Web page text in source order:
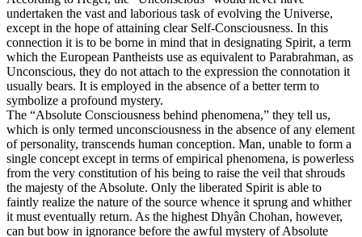
undertaken the vast and laborious task of evolving the Universe,
except in the hope of attaining clear Self-Consciousness. In this
connection it is to be borne in mind that in designating Spirit, a term
which the European Pantheists use as equivalent to Parabrahman, as
Unconscious, they do not attach to the expression the connotation it
usually bears. It is employed in the absence of a better term to
symbolize a profound mystery.
The “Absolute Consciousness behind phenomena,” they tell us,
which is only termed unconsciousness in the absence of any element
of personality, transcends human conception. Man, unable to form a
single concept except in terms of empirical phenomena, is powerless
from the very constitution of his being to raise the veil that shrouds
the majesty of the Absolute. Only the liberated Spirit is able to
faintly realize the nature of the source whence it sprung and whither
it must eventually return. As the highest Dhyân Chohan, however,
can but bow in ignorance before the awful mystery of Absolute